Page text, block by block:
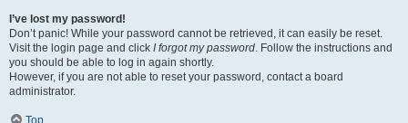
I’ve lost my password!
Don’t panic! While your password cannot be retrieved, it can easily be reset.
Visit the login page and click I forgot my password. Follow the instructions and
you should be able to log in again shortly.
However, if you are not able to reset your password, contact a board
administrator.
Top